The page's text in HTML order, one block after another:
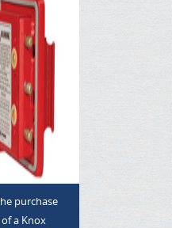
purchase
a Knox